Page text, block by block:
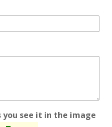
you see it in the image